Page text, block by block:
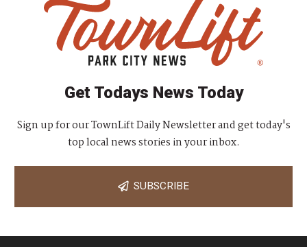
Get Todays News Today
Sign up for our TownLift Daily Newsletter and get today's
top local news stories in your inbox.
SUBSCRIBE